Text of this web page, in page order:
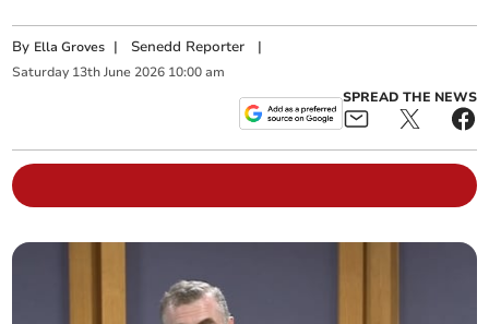
By Ella Groves | Senedd Reporter |
Saturday 13th June 2026 10:00 am
SPREAD THE NEWS